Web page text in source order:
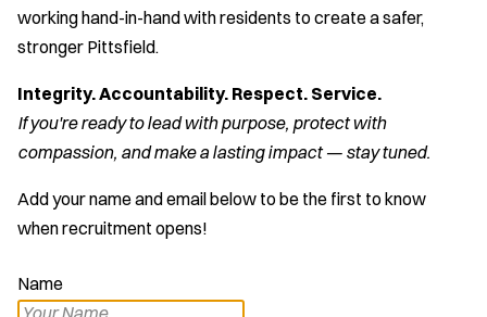
working hand-in-hand with residents to create a safer,
stronger Pittsfield.
Integrity. Accountability. Respect. Service.
If you're ready to lead with purpose, protect with
compassion, and make a lasting impact — stay tuned.
Add your name and email below to be the first to know
when recruitment opens!
Name